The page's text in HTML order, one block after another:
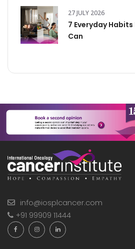
27 JULY 2026
7 Everyday
Can
info@iosplcancer.com
+91 99909 11444